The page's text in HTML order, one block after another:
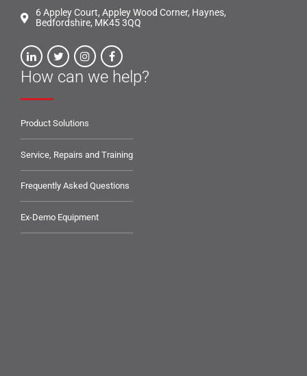
6 Appley Court, Appley Wood Corner, Haynes,
Bedfordshire, MK45 3QQ
How can we help?
Product Solutions
Service, Repairs and Training
Frequently Asked Questions
Ex-Demo Equipment